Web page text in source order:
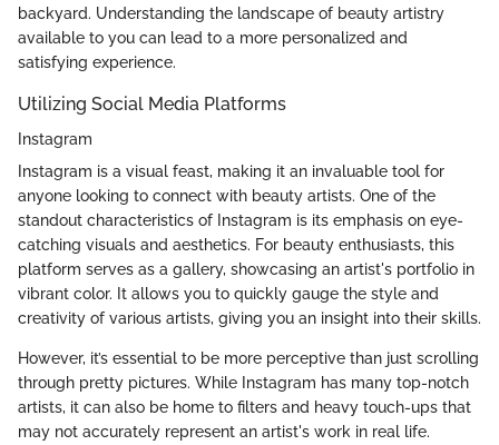
backyard. Understanding the landscape of beauty artistry
available to you can lead to a more personalized and
satisfying experience.
Utilizing Social Media Platforms
Instagram
Instagram is a visual feast, making it an invaluable tool for
anyone looking to connect with beauty artists. One of the
standout characteristics of Instagram is its emphasis on eye-
catching visuals and aesthetics. For beauty enthusiasts, this
platform serves as a gallery, showcasing an artist's portfolio in
vibrant color. It allows you to quickly gauge the style and
creativity of various artists, giving you an insight into their skills.
However, it’s essential to be more perceptive than just scrolling
through pretty pictures. While Instagram has many top-notch
artists, it can also be home to filters and heavy touch-ups that
may not accurately represent an artist's work in real life.